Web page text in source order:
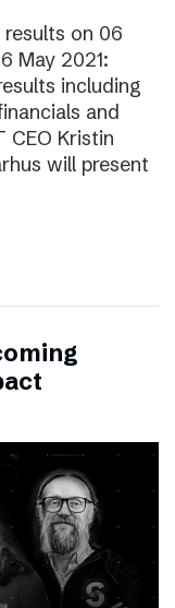
results on 06
May 2021:
including
and
CEO Kristin
will present